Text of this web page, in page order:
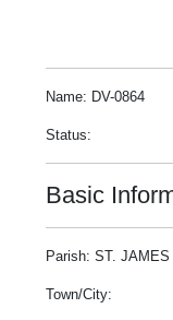
Name: DV-0864
Status:
Basic
Parish: ST. JAMES
Town/City: